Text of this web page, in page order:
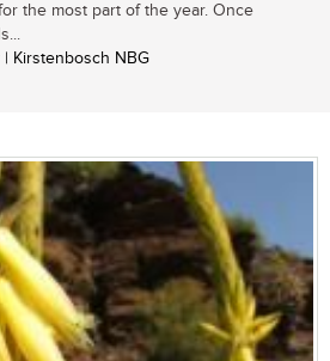
the most part of the year. Once
Kirstenbosch NBG